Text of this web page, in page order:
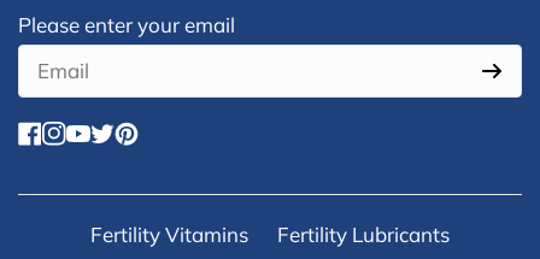
Newsletter form
Please enter your email
Fertility Vitamins
Fertility Lubricants